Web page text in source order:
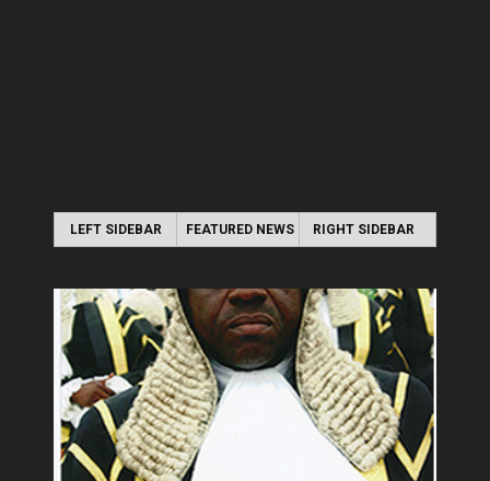
LEFT SIDEBAR FEATURED NEWS RIGHT SIDEBAR